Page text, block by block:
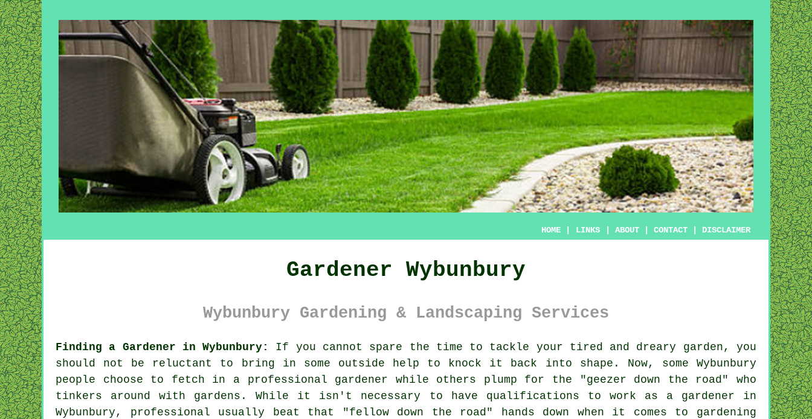
HOME LINKS ABOUT CONTACT DISCLAIMER
Gardener Wybunbury
Wybunbury Gardening & Landscaping Services
Finding a Gardener in Wybunbury: If you cannot spare the time to tackle your tired and dreary garden , you
should not be reluctant to bring in some outside help to knock it back into shape. Now, some Wybunbury
people choose to fetch in a professional gardener while others plump for the "geezer down the road " who
tinkers around with gardens. While it isn't necessary to have qualifications to work as a gardener in
Wybunbury, professional usually beat that "fellow down the road" hands down when it comes to gardening